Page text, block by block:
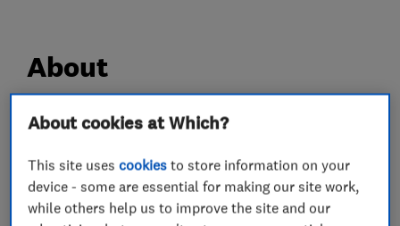
About
At Boyland Windows we set ourselves apart
deliver and install the project on time and to
your budget requirements. No Hassle, No
About cookies at Which?
This site usescookies to store information on your
device - some are essential for making our site work,
while others help us to improve the site and our